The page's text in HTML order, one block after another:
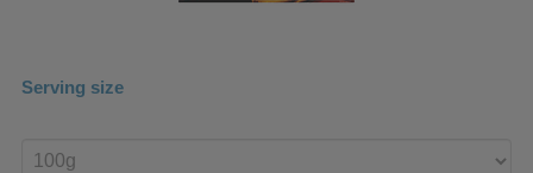
Serving size
product